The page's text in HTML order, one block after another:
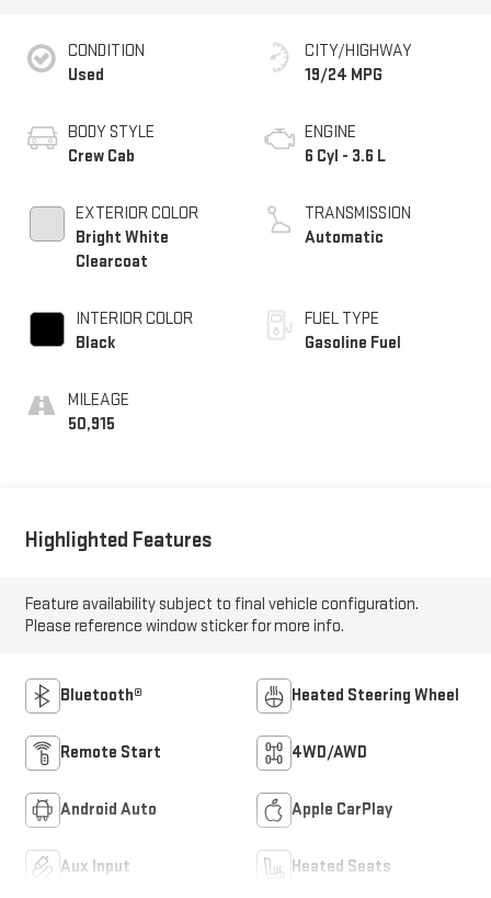
CONDITION
Used
BODY STYLE
Crew Cab
EXTERIOR COLOR
Bright White
Clearcoat
INTERIOR COLOR
Black
MILEAGE
50,915
CITY/HIGHWAY
19/24 MPG
ENGINE
6 Cyl - 3.6 L
TRANSMISSION
Automatic
FUEL TYPE
Gasoline Fuel
Highlighted Features
Feature availability subject to final vehicle configuration.
Please reference window sticker for more info.
Bluetooth® Heated Steering Wheel
Remote Start 4WD/AWD
Android Auto Apple CarPlay
Aux Input Heated Seats